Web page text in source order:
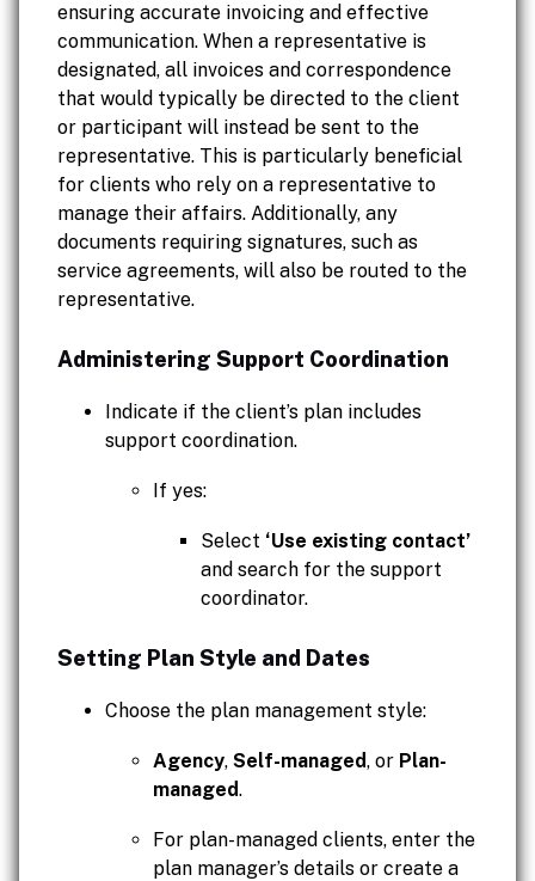
ensuring accurate invoicing and effective
communication. When a representative is
designated, all invoices and correspondence
that would typically be directed to the client
or participant will instead be sent to the
representative. This is particularly beneficial
for clients who rely on a representative to
manage their affairs. Additionally, any
documents requiring signatures, such as
service agreements, will also be routed to the
representative.
Administering Support Coordination
Indicate if the client’s plan includes
support coordination.
If yes:
Select ‘Use existing contact’
and search for the support
coordinator.
Setting Plan Style and Dates
Choose the plan management style:
Agency, Self-managed, or Plan-
managed.
For plan-managed clients, enter the
plan manager’s details or create a